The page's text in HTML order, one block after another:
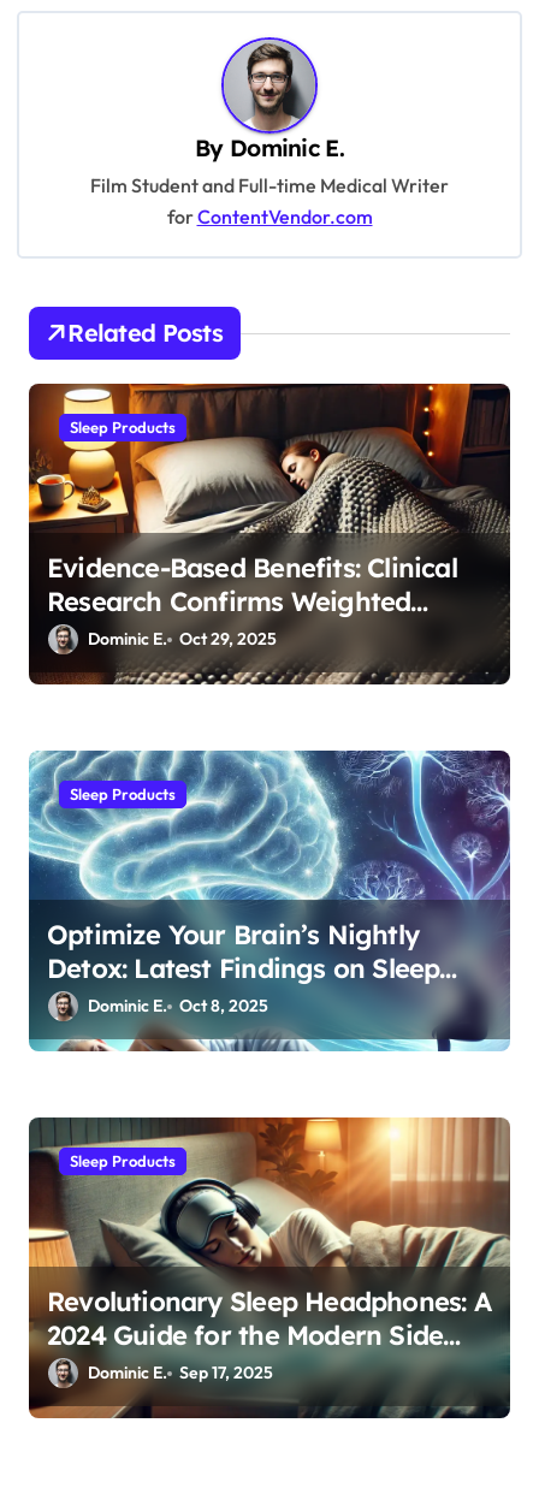
t
a
t
i
o
By Dominic E.
Film Student and Full-time Medical Writer
forContentVendor.com
Related Posts
Sleep Products
Evidence-Based Benefits: Clinical
Research Confirms Weighted
Blanket Effectiveness
Dominic E. Oct 29, 2025
Sleep Products
Optimize Your Brain’s Nightly
Detox: Latest Findings on Sleep
Posture and Neurological Health
Dominic E. Oct 8, 2025
Sleep Products
Revolutionary Sleep Headphones: A
2024 Guide for the Modern Side
Sleeper
Dominic E. Sep 17, 2025